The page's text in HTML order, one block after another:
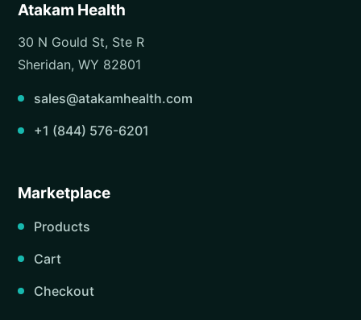
Atakam Health
30 N Gould St, Ste R
Sheridan, WY 82801
sales@atakamhealth.com
+1 (844) 576-6201
Marketplace
Products
Cart
Checkout